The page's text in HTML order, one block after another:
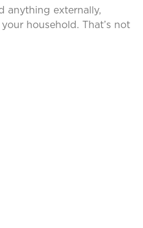
anything externally,
household. That’s not